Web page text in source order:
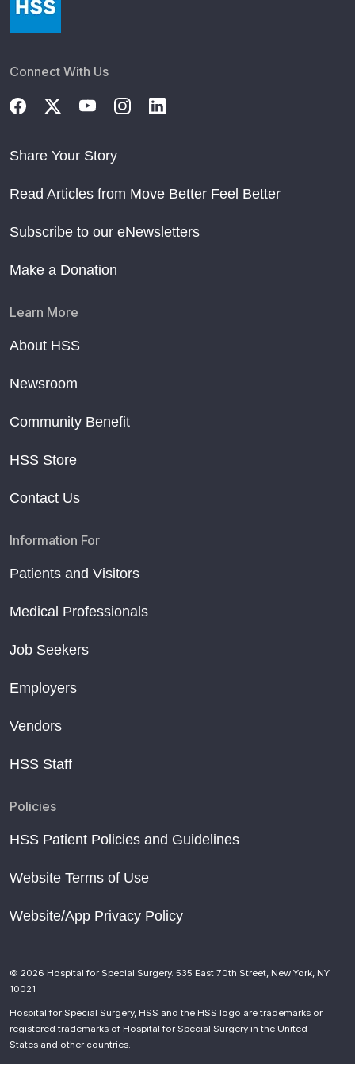
Connect With Us
Share Your Story
Read Articles from Move Better Feel Better
Subscribe to our eNewsletters
Make a Donation
Learn More
About HSS
Newsroom
Community Benefit
HSS Store
Contact Us
Information For
Patients and Visitors
Medical Professionals
Job Seekers
Employers
Vendors
HSS Staff
Policies
HSS Patient Policies and Guidelines
Website Terms of Use
Website/App Privacy Policy
© 2026 Hospital for Special Surgery. 535 East 70th Street, New York, NY
10021
Hospital for Special Surgery, HSS and the HSS logo are trademarks or
registered trademarks of Hospital for Special Surgery in the United
States and other countries.